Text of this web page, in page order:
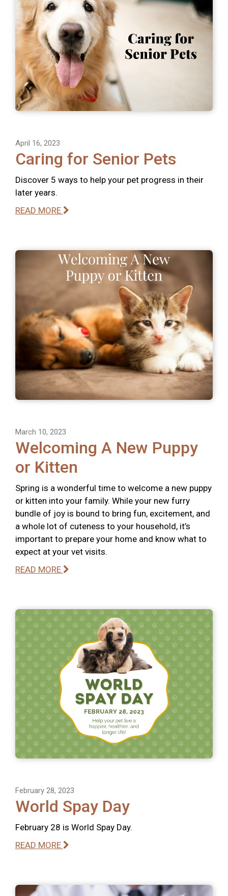
April 16, 2023
Caring for Senior Pets
Discover 5 ways to help your pet progress in their
later years.
READ MORE
March 10, 2023
Welcoming A New Puppy
or Kitten
Spring is a wonderful time to welcome a new puppy
or kitten into your family. While your new furry
bundle of joy is bound to bring fun, excitement, and
a whole lot of cuteness to your household, it’s
important to prepare your home and know what to
expect at your vet visits.
READ MORE
February 28, 2023
World Spay Day
February 28 is World Spay Day.
READ MORE